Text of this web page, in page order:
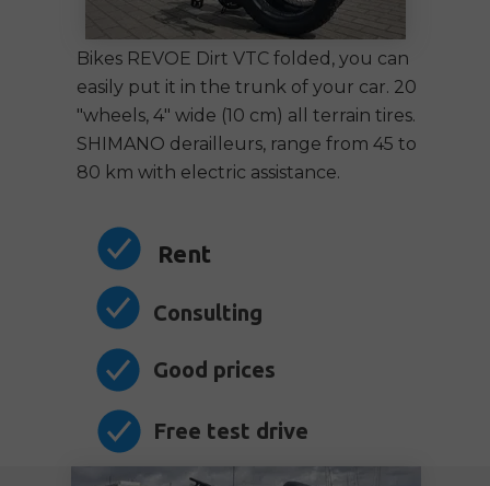
Bikes REVOE Dirt VTC folded , you can
easily put it in the trunk of your car. 20
"wheels, 4" wide (10 cm) all terrain tires.
SHIMANO derailleurs, range from 45 to
80 km with electric assistance.
Rent
Consulting
Free test drive
Good prices